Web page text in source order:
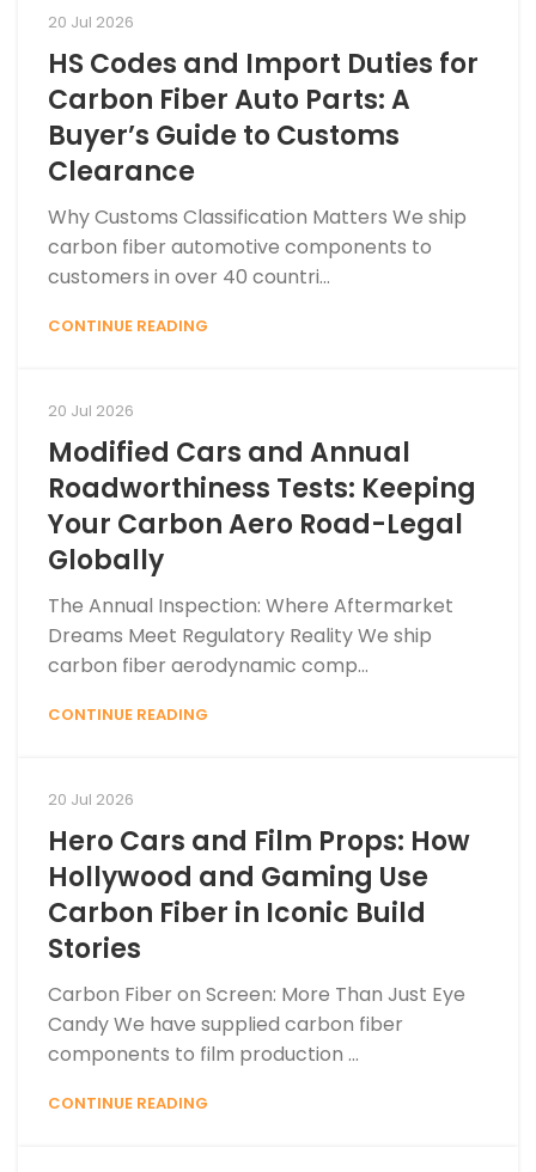
20 Jul 2026
HS Codes and Import Duties for
Carbon Fiber Auto Parts: A
Buyer’s Guide to Customs
Clearance
Why Customs Classification Matters We ship
carbon fiber automotive components to
customers in over 40 countri...
CONTINUE READING
20 Jul 2026
Modified Cars and Annual
Roadworthiness Tests: Keeping
Your Carbon Aero Road-Legal
Globally
The Annual Inspection: Where Aftermarket
Dreams Meet Regulatory Reality We ship
carbon fiber aerodynamic comp...
CONTINUE READING
20 Jul 2026
Hero Cars and Film Props: How
Hollywood and Gaming Use
Carbon Fiber in Iconic Build
Stories
Carbon Fiber on Screen: More Than Just Eye
Candy We have supplied carbon fiber
components to film production ...
CONTINUE READING